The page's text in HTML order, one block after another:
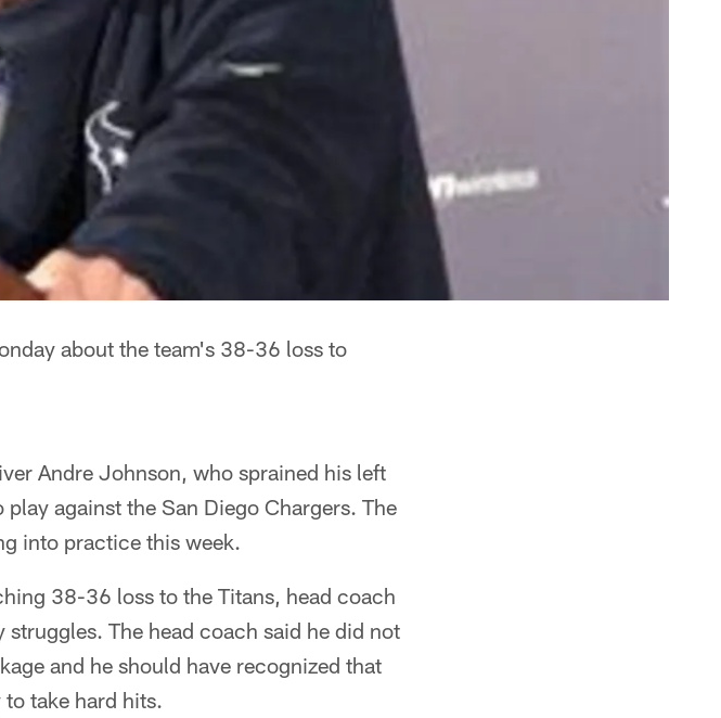
about the team's 38-36 loss to
Andre Johnson, who sprained his left
against the San Diego Chargers. The
into practice this week.
38-36 loss to the Titans, head coach
The head coach said he did not
and he should have recognized that
take hard hits.